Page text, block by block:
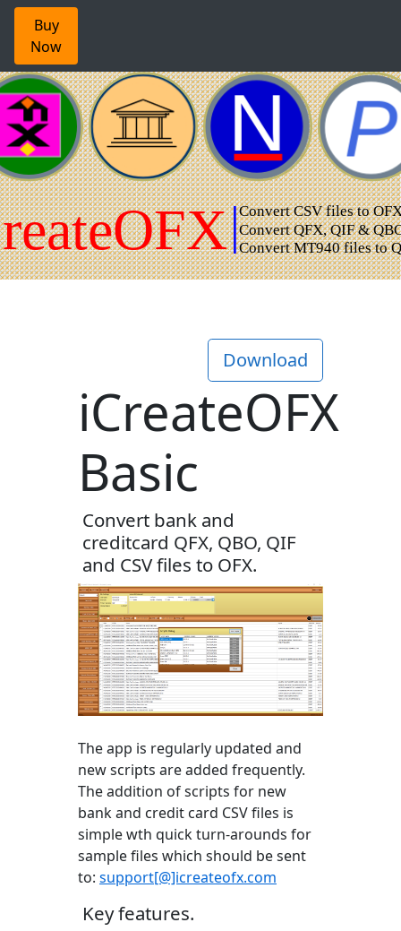
Buy
Now
Download
iCreateOFX
Basic
Convert bank and
creditcard QFX, QBO, QIF
and CSV files to OFX.
The app is regularly updated and
new scripts are added frequently.
The addition of scripts for new
bank and credit card CSV files is
simple wth quick turn-arounds for
sample files which should be sent
to: support[@]icreateofx.com
Key features.